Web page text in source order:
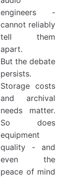
engineers -
cannot reliably
tell them
apart.
But the debate
persists.
Storage costs
and archival
needs matter.
So does
equipment
quality - and
even the
peace of mind